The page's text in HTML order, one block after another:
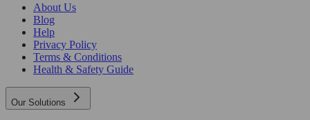
About Us
Blog
Help
Privacy Policy
Terms & Conditions
Health & Safety Guide
Our Solutions